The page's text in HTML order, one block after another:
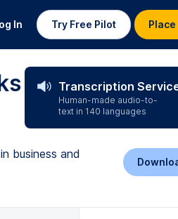
In Try Free Pilot
Transcription
Human-made audio-to-
text in 140 languages
business and